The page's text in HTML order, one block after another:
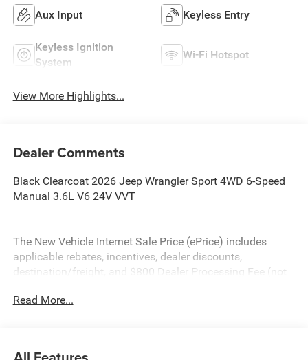
Aux Input Keyless Entry
Keyless Ignition
System
Wi-Fi Hotspot
View More Highlights...
Dealer Comments
Black Clearcoat 2026 Jeep Wrangler Sport 4WD 6-Speed
Manual 3.6L V6 24V VVT
The New Vehicle Internet Sale Price (ePrice) includes
applicable rebates, incentives, dealer discounts,
destination/freight, and $800 Dealer Processing Fee (not
additional. EPrices are valid on in-stock units only and are
Read More...